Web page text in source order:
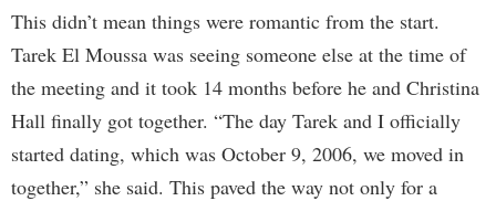
This didn’t mean things were romantic from the start.
Tarek El Moussa was seeing someone else at the time of
the meeting and it took 14 months before he and Christina
Hall finally got together. “The day Tarek and I officially
started dating, which was October 9, 2006, we moved in
together,” she said. This paved the way not only for a